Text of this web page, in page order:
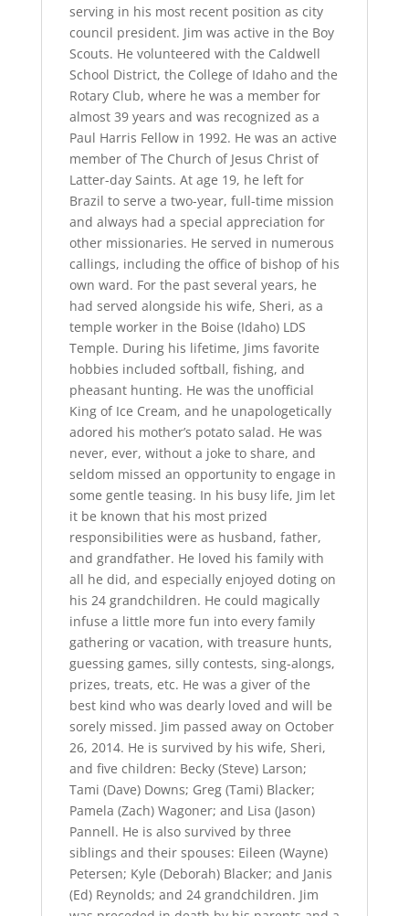
serving in his most recent position as city
council president. Jim was active in the Boy
Scouts. He volunteered with the Caldwell
School District, the College of Idaho and the
Rotary Club, where he was a member for
almost 39 years and was recognized as a
Paul Harris Fellow in 1992. He was an active
member of The Church of Jesus Christ of
Latter-day Saints. At age 19, he left for
Brazil to serve a two-year, full-time mission
and always had a special appreciation for
other missionaries. He served in numerous
callings, including the office of bishop of his
own ward. For the past several years, he
had served alongside his wife, Sheri, as a
temple worker in the Boise (Idaho) LDS
Temple. During his lifetime, Jims favorite
hobbies included softball, fishing, and
pheasant hunting. He was the unofficial
King of Ice Cream, and he unapologetically
adored his mother’s potato salad. He was
never, ever, without a joke to share, and
seldom missed an opportunity to engage in
some gentle teasing. In his busy life, Jim let
it be known that his most prized
responsibilities were as husband, father,
and grandfather. He loved his family with
all he did, and especially enjoyed doting on
his 24 grandchildren. He could magically
infuse a little more fun into every family
gathering or vacation, with treasure hunts,
guessing games, silly contests, sing-alongs,
prizes, treats, etc. He was a giver of the
best kind who was dearly loved and will be
sorely missed. Jim passed away on October
26, 2014. He is survived by his wife, Sheri,
and five children: Becky (Steve) Larson;
Tami (Dave) Downs; Greg (Tami) Blacker;
Pamela (Zach) Wagoner; and Lisa (Jason)
Pannell. He is also survived by three
siblings and their spouses: Eileen (Wayne)
Petersen; Kyle (Deborah) Blacker; and Janis
(Ed) Reynolds; and 24 grandchildren. Jim